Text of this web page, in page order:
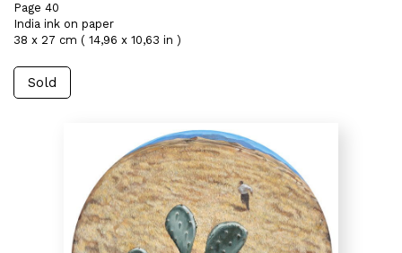
Page 40
India ink on paper
38 x 27 cm ( 14,96 x 10,63 in )
Sold